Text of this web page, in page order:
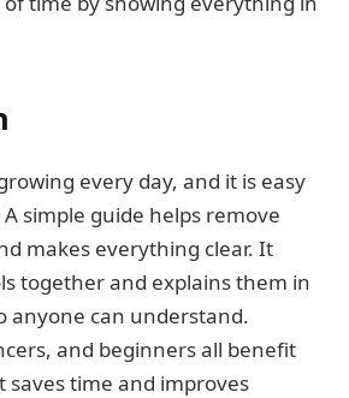
every day, and it is easy
simple guide helps remove
makes everything clear. It
together and explains them in
anyone can understand.
and beginners all benefit
saves time and improves